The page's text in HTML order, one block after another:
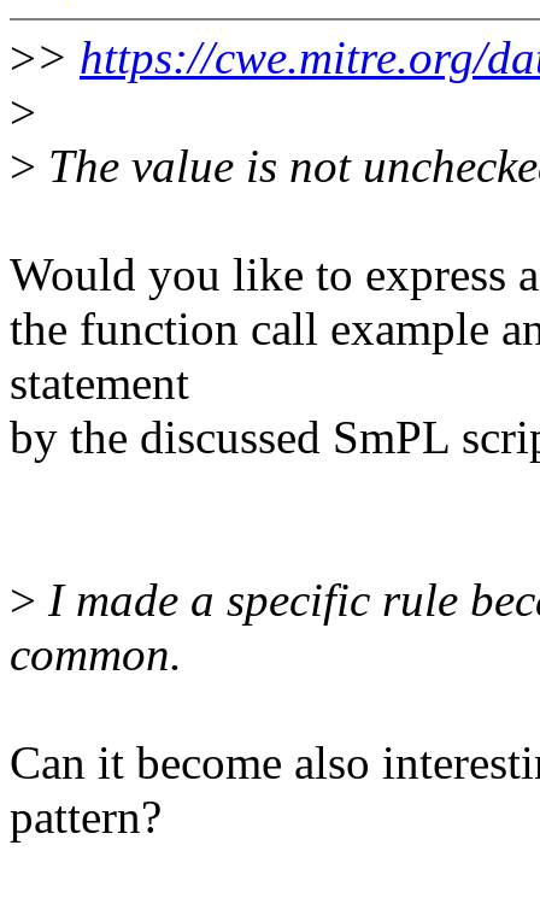
>> https://cwe.mitre.org/
>
> The value is not
Would you like to express
the function call example
statement
by the discussed SmPL
> I made a specific rule
common.
Can it become also
pattern?